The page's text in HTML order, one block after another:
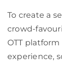
To create a
crowd-
OTT
experience,